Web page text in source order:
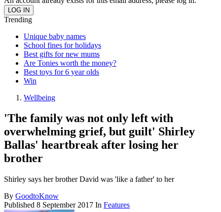
Trending
Unique baby names
School fines for holidays
Best gifts for new mums
Are Tonies worth the money?
Best toys for 6 year olds
Win
Wellbeing
'The family was not only left with
overwhelming grief, but guilt' Shirley
Ballas' heartbreak after losing her
brother
Shirley says her brother David was 'like a father' to her
By GoodtoKnow
Published 8 September 2017 In Features